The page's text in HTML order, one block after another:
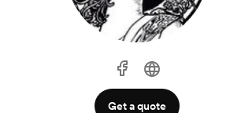
Get a quote